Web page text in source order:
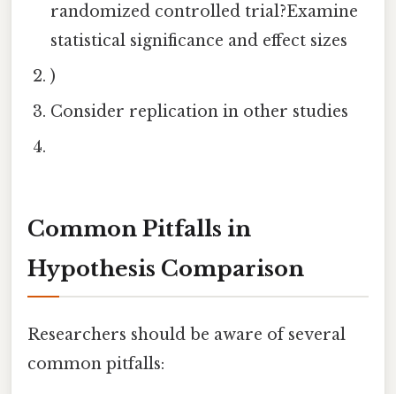
randomized controlled trial?Examine
statistical significance and effect sizes
)
Consider replication in other studies
Common Pitfalls in
Hypothesis Comparison
Researchers should be aware of several
common pitfalls: